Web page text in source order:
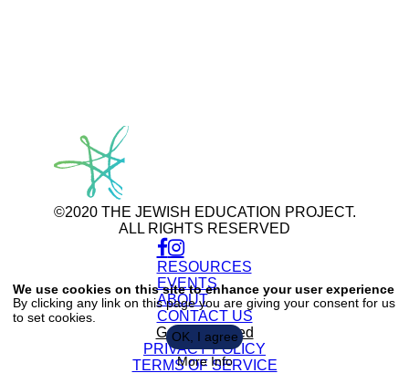
©2020 THE JEWISH EDUCATION PROJECT.
ALL RIGHTS RESERVED
RESOURCES
EVENTS
ABOUT
CONTACT US
Get Connected
PRIVACY POLICY
TERMS OF SERVICE
Use
of
personal
data
and
cookies
We use cookies on this site to enhance your user experience
By clicking any link on this page you are giving your consent for us
to set cookies.
OK, I agree
More Info